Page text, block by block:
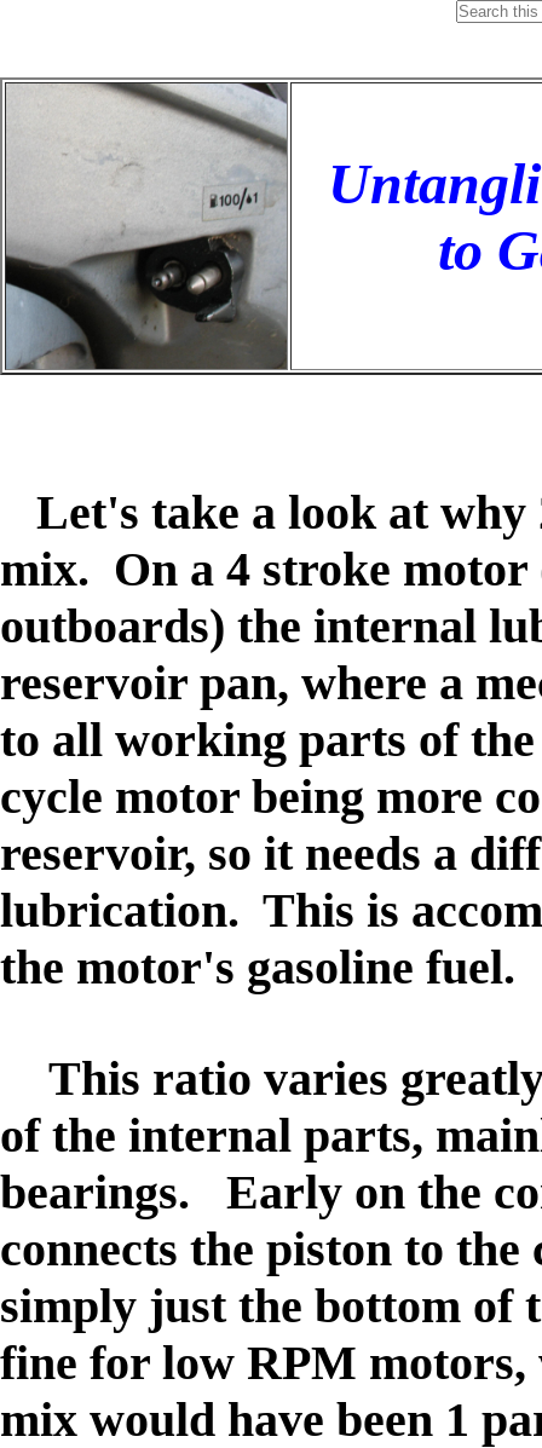
to
Let's take a look at why
mix. On a 4 stroke motor
outboards) the internal
reservoir pan, where a
to all working parts of
cycle motor being more
reservoir, so it needs a
lubrication. This is
the motor's gasoline fuel.
This ratio varies
of the internal parts,
bearings. Early on the
connects the piston to
simply just the bottom of
fine for low RPM motors,
mix would have been 1